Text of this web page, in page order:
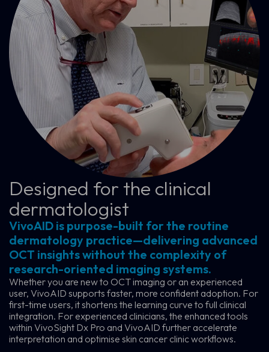
Designed for the clinical
dermatologist
VivoAID is purpose-built for the routine
dermatology practice—delivering advanced
OCT insights without the complexity of
research-oriented imaging systems.
Whether you are new to OCT imaging or an experienced
user, VivoAID supports faster, more confident adoption. For
first-time users, it shortens the learning curve to full clinical
integration. For experienced clinicians, the enhanced tools
within VivoSight Dx Pro and VivoAID further accelerate
interpretation and optimise skin cancer clinic workflows.